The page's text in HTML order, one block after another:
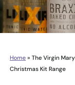
Home» The Virgin
Christmas Kit Range